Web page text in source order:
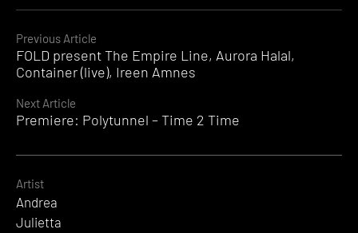
Continue
Reading
Previous Article
FOLD present The Empire Line, Aurora Halal,
Container (live), Ireen Amnes
Next Article
Premiere: Polytunnel – Time 2 Time
Artist
Andrea
Julietta